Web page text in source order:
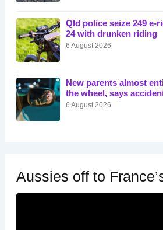
Qld police seize 249 e-
24 with drunken riding
6 August 2026
New parents almost
the wheel, says
6 August 2026
Aussies off to